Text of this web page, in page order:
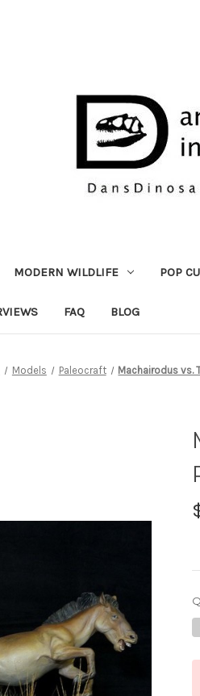
MODERN WILDLIFE POP
FAQ BLOG
Models Paleocraft Machairodus vs.
in